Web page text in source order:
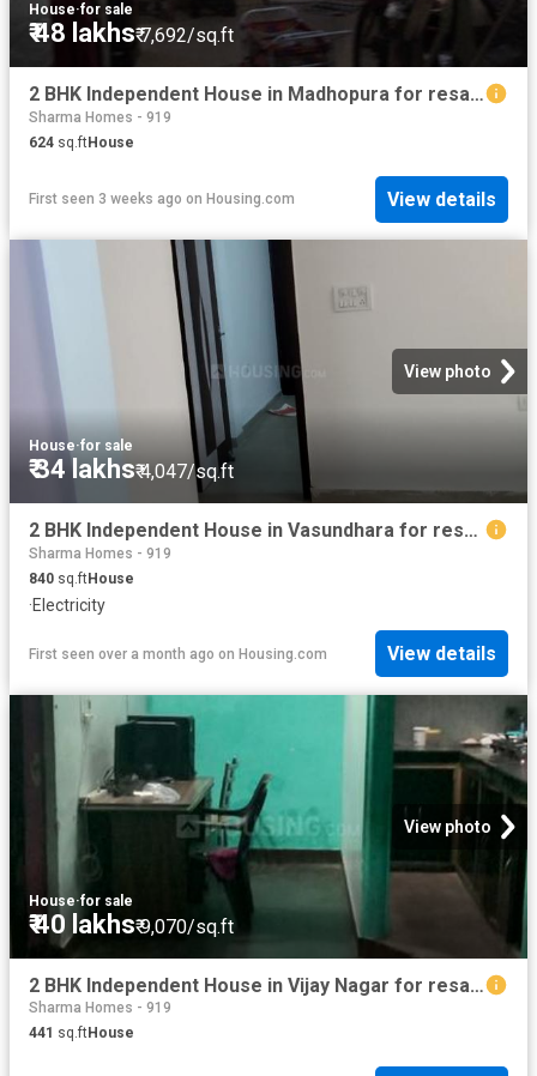
House·for sale
₹ 48 lakhs₹ 7,692/sq.ft
2 BHK Independent House in Madhopura for resale Ghaziabad. The reference number is 20703323
Sharma Homes - 919
624 sq.ftHouse
First seen 3 weeks ago on Housing.com View details
View photo
House·for sale
₹ 34 lakhs₹ 4,047/sq.ft
2 BHK Independent House in Vasundhara for resale Ghaziabad. The reference number is 18467845
Sharma Homes - 919
840 sq.ftHouse
·Electricity
First seen over a month ago on Housing.com View details
View photo
House·for sale
₹ 40 lakhs₹ 9,070/sq.ft
2 BHK Independent House in Vijay Nagar for resale Ghaziabad. The reference number is 15024667
Sharma Homes - 919
441 sq.ftHouse